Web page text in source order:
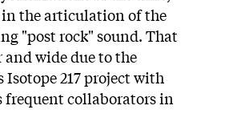
the articulation of the
"post rock" sound. That
wide due to the
Isotope 217 project with
frequent collaborators in